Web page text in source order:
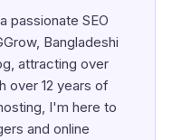
passionate SEO
Bangladeshi
attracting over
over 12 years of
I'm here to
and online